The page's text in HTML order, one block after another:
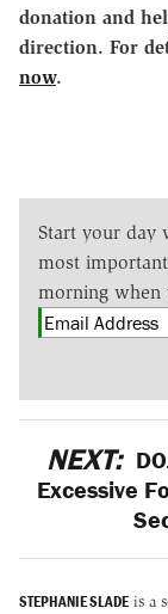
donation and
direction. For
now.
Start your day
most
morning when
NEXT:
Excessive
STEPHANIE SLADE is a